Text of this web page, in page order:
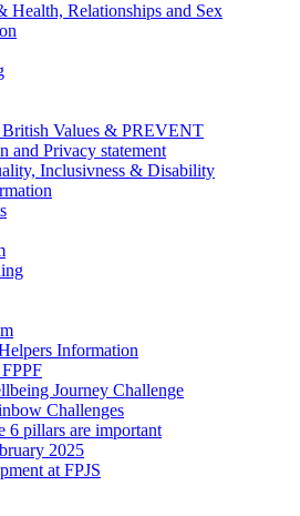
Health, Relationships and Sex
Values & PREVENT
and Privacy statement
Inclusivness & Disability
Information
Journey Challenge
Challenges
6 pillars are important
2025
at FPJS